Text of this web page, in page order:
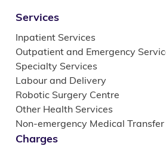
Services
Inpatient Services
Outpatient and Emergency
Specialty Services
Labour and Delivery
Robotic Surgery Centre
Other Health Services
Non-emergency Medical Transfer
Charges